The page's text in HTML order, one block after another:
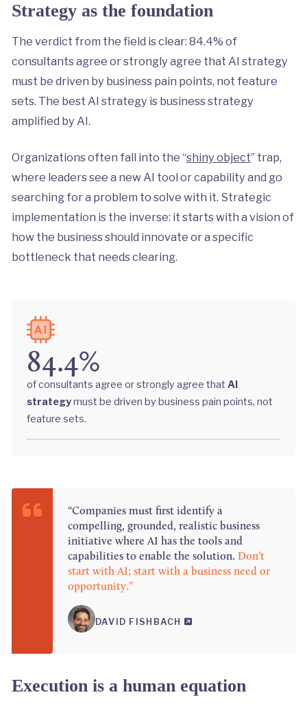
Strategy as the foundation
The verdict from the field is clear: 84.4% of
consultants agree or strongly agree that AI strategy
must be driven by business pain points, not feature
sets. The best AI strategy is business strategy
amplified by AI.
Organizations often fall into the “shiny object” trap,
where leaders see a new AI tool or capability and go
searching for a problem to solve with it. Strategic
implementation is the inverse: it starts with a vision of
how the business should innovate or a specific
bottleneck that needs clearing.
84.4%
of consultants agree or strongly agree thatAI
strategymust be driven by business pain points, not
feature sets.
“Companies must first identify a
compelling, grounded, realistic business
initiative where AI has the tools and
capabilities to enable the solution. Don’t
start with AI; start with a business need or
opportunity.”
DAVID FISHBACH
Execution is a human equation